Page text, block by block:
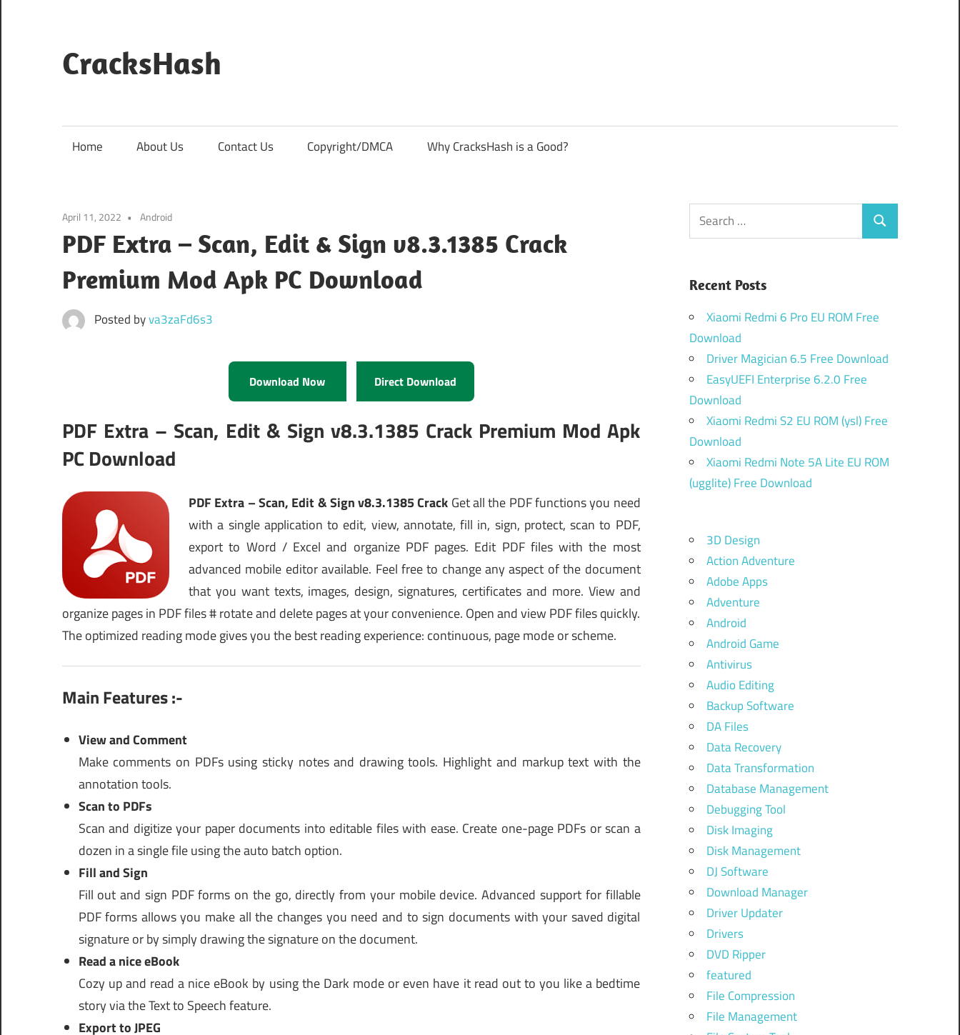
content
CracksHash
Home About Us Contact Us Copyright/DMCA Why CracksHash is a Good?
April 11, 2022 Android
PDF Extra – Scan, Edit & Sign v8.3.1385 Crack
Premium Mod Apk PC Download
Posted byva3zaFd6s3
Download Now Direct Download
PDF Extra – Scan, Edit & Sign v8.3.1385 Crack Premium Mod Apk
PC Download
PDF Extra – Scan, Edit & Sign v8.3.1385 Crack Get all the PDF functions you need
with a single application to edit, view, annotate, fill in, sign, protect, scan to PDF,
export to Word / Excel and organize PDF pages. Edit PDF files with the most
advanced mobile editor available. Feel free to change any aspect of the document
that you want texts, images, design, signatures, certificates and more. View and
organize pages in PDF files # rotate and delete pages at your convenience. Open and view PDF files quickly.
The optimized reading mode gives you the best reading experience: continuous, page mode or scheme.
Main Features :-
View and Comment
Make comments on PDFs using sticky notes and drawing tools. Highlight and markup text with the
annotation tools.
Scan to PDFs
Scan and digitize your paper documents into editable files with ease. Create one-page PDFs or scan a
dozen in a single file using the auto batch option.
Fill and Sign
Fill out and sign PDF forms on the go, directly from your mobile device. Advanced support for fillable
PDF forms allows you make all the changes you need and to sign documents with your saved digital
signature or by simply drawing the signature on the document.
Read a nice eBook
Cozy up and read a nice eBook by using the Dark mode or even have it read out to you like a bedtime
story via the Text to Speech feature.
Export to JPEG
Search
for:
Search
Recent Posts
Xiaomi Redmi 6 Pro EU ROM Free
Download
Driver Magician 6.5 Free Download
EasyUEFI Enterprise 6.2.0 Free
Download
Xiaomi Redmi S2 EU ROM (ysl) Free
Download
Xiaomi Redmi Note 5A Lite EU ROM
(ugglite) Free Download
3D Design
Action Adventure
Adobe Apps
Adventure
Android
Android Game
Antivirus
Audio Editing
Backup Software
DA Files
Data Recovery
Data Transformation
Database Management
Debugging Tool
Disk Imaging
Disk Management
DJ Software
Download Manager
Driver Updater
Drivers
DVD Ripper
featured
File Compression
File Management